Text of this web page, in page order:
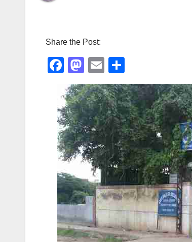
Share the Post:
F
a
c
e
b
o
o
k
M
a
st
o
d
o
n
E
m
ail
h
ar
e